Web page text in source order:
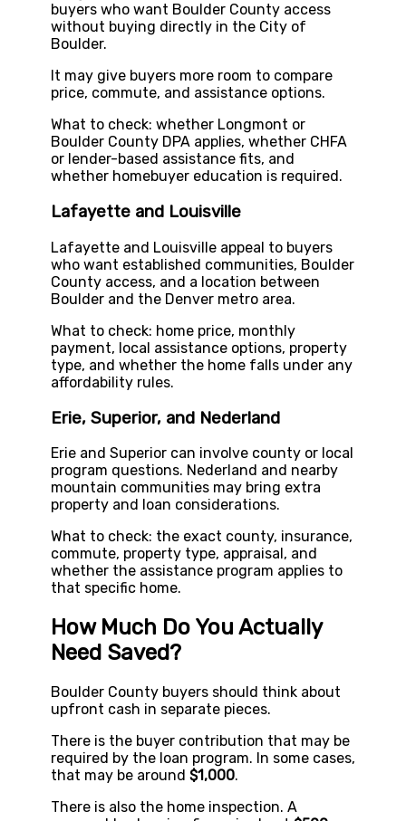
buyers who want Boulder County access
without buying directly in the City of
Boulder.
It may give buyers more room to compare
price, commute, and assistance options.
What to check: whether Longmont or
Boulder County DPA applies, whether CHFA
or lender-based assistance fits, and
whether homebuyer education is required.
Lafayette and Louisville
Lafayette and Louisville appeal to buyers
who want established communities, Boulder
County access, and a location between
Boulder and the Denver metro area.
What to check: home price, monthly
payment, local assistance options, property
type, and whether the home falls under any
affordability rules.
Erie, Superior, and Nederland
Erie and Superior can involve county or local
program questions. Nederland and nearby
mountain communities may bring extra
property and loan considerations.
What to check: the exact county, insurance,
commute, property type, appraisal, and
whether the assistance program applies to
that specific home.
How Much Do You Actually
Need Saved?
Boulder County buyers should think about
upfront cash in separate pieces.
There is the buyer contribution that may be
required by the loan program. In some cases,
that may be around $1,000.
There is also the home inspection. A